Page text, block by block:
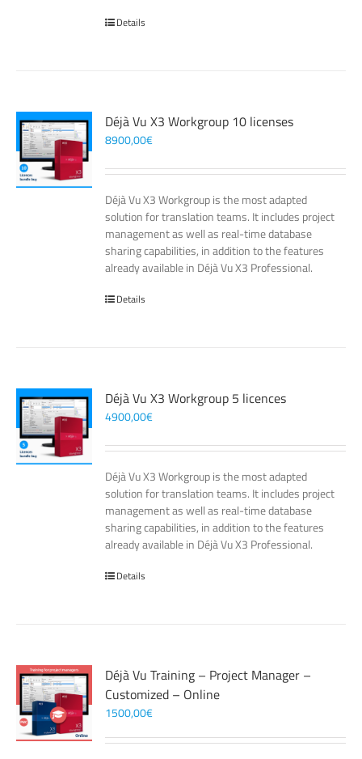
Details
Déjà Vu X3 Workgroup 10 licenses
8900,00€
Déjà Vu X3 Workgroup is the most adapted
solution for translation teams. It includes project
management as well as real-time database
sharing capabilities, in addition to the features
already available in Déjà Vu X3 Professional.
Details
Déjà Vu X3 Workgroup 5 licences
4900,00€
Déjà Vu X3 Workgroup is the most adapted
solution for translation teams. It includes project
management as well as real-time database
sharing capabilities, in addition to the features
already available in Déjà Vu X3 Professional.
Details
Déjà Vu Training – Project Manager –
Customized – Online
1500,00€